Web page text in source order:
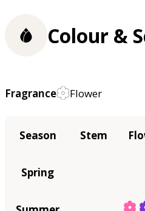
Colour &
Fragrance Flower
Season Stem
Spring